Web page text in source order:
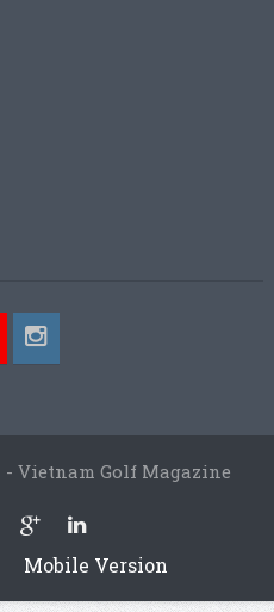
- Vietnam Golf Magazine
Mobile Version